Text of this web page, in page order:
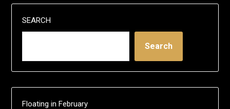
SEARCH
Search
Floating in February